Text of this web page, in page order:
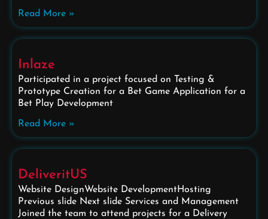
Read More »
Inlaze
Participated in a project focused on Testing &
Prototype Creation for a Bet Game Application for a
Bet Play Development
Read More »
DeliveritUS
Website DesignWebsite DevelopmentHosting
Previous slide Next slide Services and Management
Joined the team to attend projects for a Delivery